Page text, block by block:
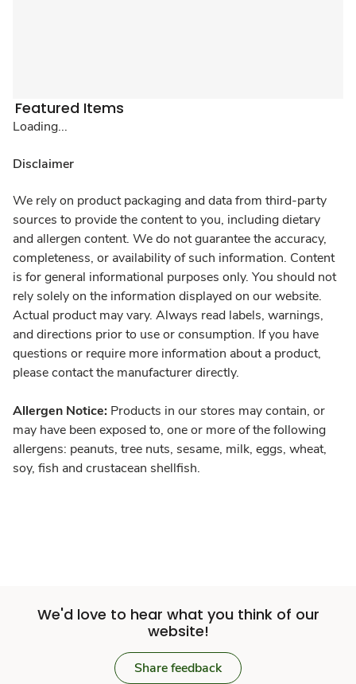
Featured Items
Loading...
Disclaimer
We rely on product packaging and data from third-party
sources to provide the content to you, including dietary
and allergen content. We do not guarantee the accuracy,
completeness, or availability of such information. Content
is for general informational purposes only. You should not
rely solely on the information displayed on our website.
Actual product may vary. Always read labels, warnings,
and directions prior to use or consumption. If you have
questions or require more information about a product,
please contact the manufacturer directly.
Allergen Notice: Products in our stores may contain, or
may have been exposed to, one or more of the following
allergens: peanuts, tree nuts, sesame, milk, eggs, wheat,
soy, fish and crustacean shellfish.
We'd love to hear what you think of our
website!
Share feedback